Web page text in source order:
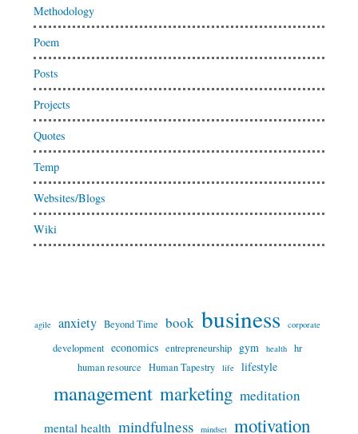
Methodology
Poem
Posts
Projects
Quotes
Temp
Websites/Blogs
Wiki
agile anxiety Beyond Time book business corporate
development economics entrepreneurship gym health
hr
human resource Human Tapestry life lifestyle
management marketing meditation
mental health mindfulness mindset motivation